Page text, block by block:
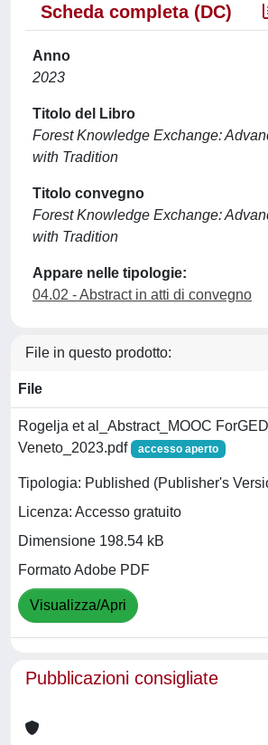
Scheda completa (DC)
Anno
2023
Titolo del Libro
Forest Knowledge Exchange:
with Tradition
Titolo convegno
Forest Knowledge Exchange:
with Tradition
Appare nelle tipologie:
04.02 - Abstract in atti di convegno
File in questo prodotto:
File
Rogelja et al_Abstract_MOOC
Veneto_2023.pdf
accesso aperto
Tipologia: Published (Publisher's
Licenza: Accesso gratuito
Dimensione 198.54 kB
Formato Adobe PDF
Visualizza/Apri
Pubblicazioni consigliate